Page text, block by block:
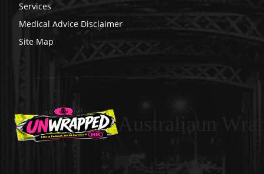
Services
Medical Advice Disclaimer
Site Map